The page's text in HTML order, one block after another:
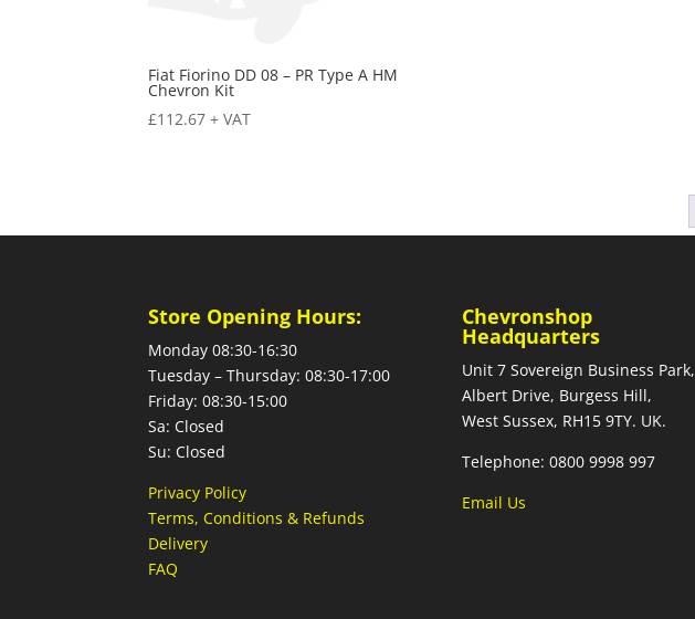
Fiat Fiorino DD 08 – PR Type A HM
Chevron Kit
£112.67 + VAT
Store Opening Hours:
Monday 08:30-16:30
Tuesday – Thursday: 08:30-17:00
Friday: 08:30-15:00
Sa: Closed
Su: Closed
Privacy Policy
Terms, Conditions & Refunds
Delivery
FAQ
Chevronshop
Headquarters
Unit 7 Sovereign Business Park,
Albert Drive, Burgess Hill,
West Sussex, RH15 9TY. UK.
Telephone: 0800 9998 997
Email Us